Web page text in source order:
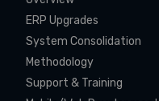
ERP Upgrades
System Consolidation
Methodology
Support & Training